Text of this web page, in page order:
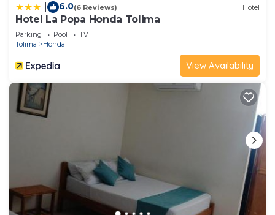
6.0(6 Reviews) Hotel
Hotel La Popa Honda Tolima
Parking Pool
TV
Tolima
Honda
View Availability